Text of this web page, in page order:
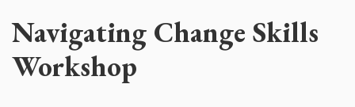
Navigating Change Skills
Workshop